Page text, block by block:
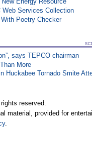
Services Collection
Poetry Checker
says TEPCO chairman
More
Huckabee Tornado Smite
reserved.
material, provided for
.